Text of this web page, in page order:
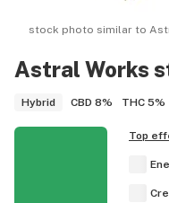
Astral Works
Hybrid CBD 8% THC 5%
stock photo similar to
Top